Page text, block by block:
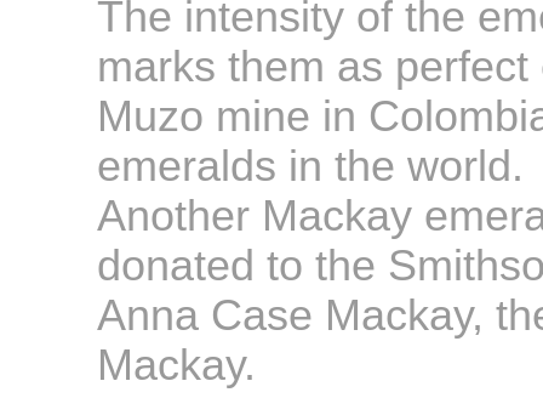
The intensity of the
marks them as
Muzo mine in
emeralds in the world.
Another Mackay
donated to the
Anna Case Mackay,
Mackay.